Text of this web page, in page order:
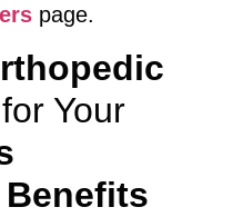
page.
Your